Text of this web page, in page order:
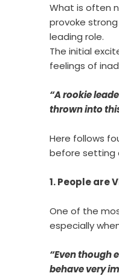
What is often
provoke
leading role.
The initial
feelings of
“A rookie
thrown into
Here follows
before setting
1. People are
One of the
especially
“Even though
behave very